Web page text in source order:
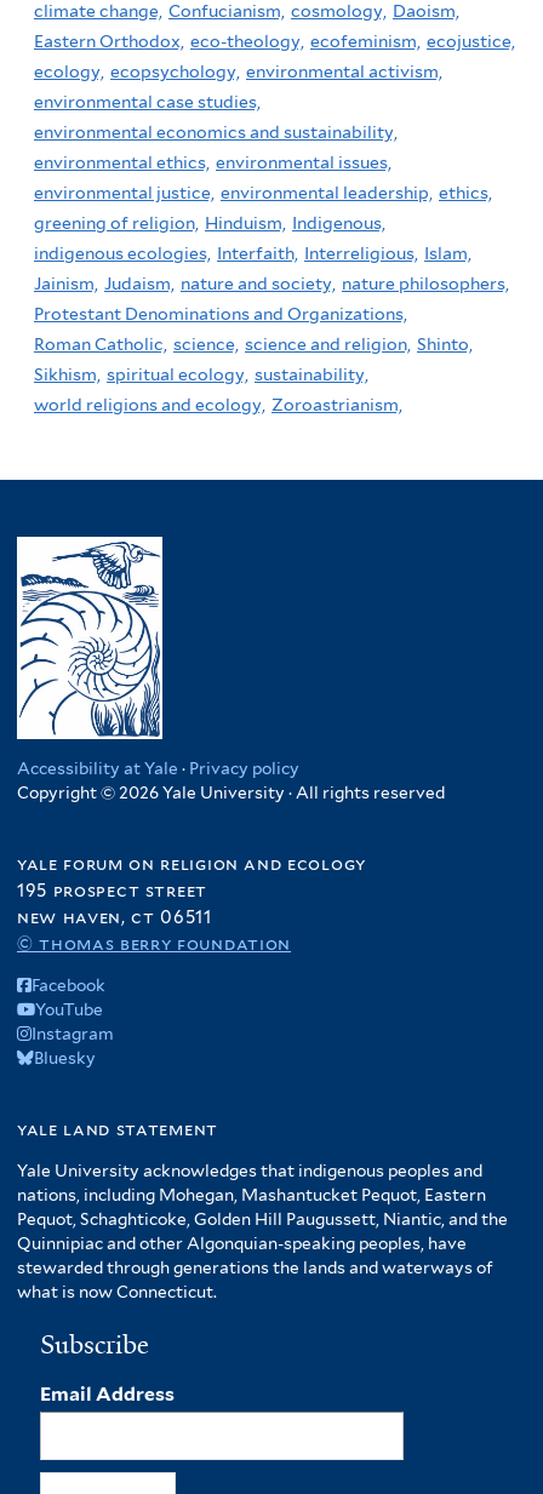
climate change, Confucianism, cosmology, Daoism,
Eastern Orthodox, eco-theology, ecofeminism, ecojustice,
ecology, ecopsychology, environmental activism,
environmental case studies,
environmental economics and sustainability,
environmental ethics, environmental issues,
environmental justice, environmental leadership, ethics,
greening of religion, Hinduism,
Indigenous,
indigenous ecologies, Interfaith, Interreligious, Islam,
Jainism, Judaism, nature and society, nature philosophers,
Protestant Denominations and Organizations,
Roman Catholic, science, science and religion, Shinto,
Sikhism, spiritual ecology, sustainability,
world religions and ecology, Zoroastrianism,
Accessibility at Yale · Privacy policy
Copyright © 2026 Yale University · All rights reserved
yale forum on religion and ecology
195 prospect street
new haven, ct 06511
© thomas berry foundation
Facebook
YouTube
Instagram
Bluesky
yale land statement
Yale University acknowledges that indigenous peoples and
nations, including Mohegan, Mashantucket Pequot, Eastern
Pequot, Schaghticoke, Golden Hill Paugussett, Niantic, and the
Quinnipiac and other Algonquian-speaking peoples, have
stewarded through generations the lands and waterways of
what is now Connecticut.
Subscribe
Email Address